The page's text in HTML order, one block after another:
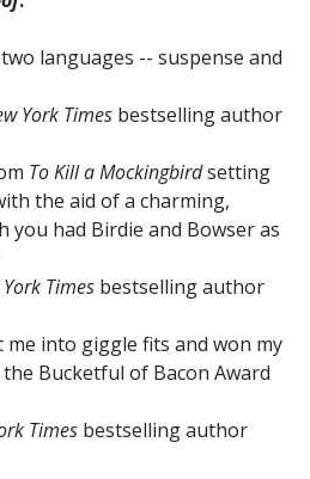
languages -- suspense and
York Times bestselling author
To Kill a Mockingbirdsetting
the aid of a charming,
you had Birdie and Bowser as
Times bestselling author
into giggle fits and won my
Bucketful of Bacon Award
Times bestselling author